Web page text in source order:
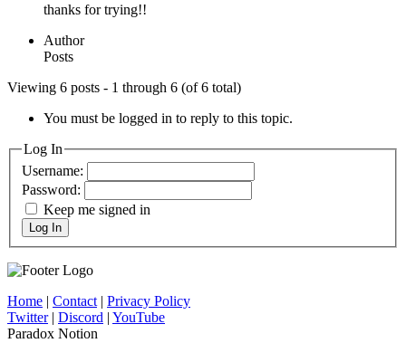
thanks for trying!!
Author
Posts
Viewing 6 posts - 1 through 6 (of 6 total)
You must be logged in to reply to this topic.
Log In
Username:
Password:
Keep me signed in
Log In
Home | Contact| Privacy Policy
Twitter| Discord | YouTube
Paradox Notion